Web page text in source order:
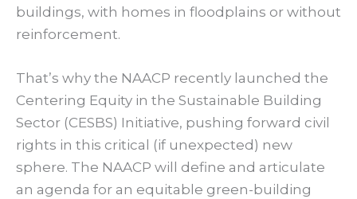
buildings, with homes in floodplains or without
reinforcement.
That’s why the NAACP recently launched the
Centering Equity in the Sustainable Building
Sector (CESBS) Initiative, pushing forward civil
rights in this critical (if unexpected) new
sphere. The NAACP will define and articulate
an agenda for an equitable green-building